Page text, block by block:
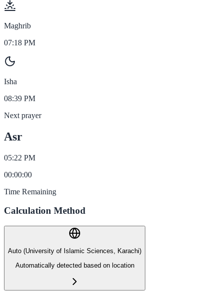
Maghrib
07:18 PM
Isha
08:39 PM
Next prayer
Asr
05:22 PM
00:00:00
Time Remaining
Calculation Method
Auto (University of Islamic Sciences, Karachi)
Automatically detected based on location